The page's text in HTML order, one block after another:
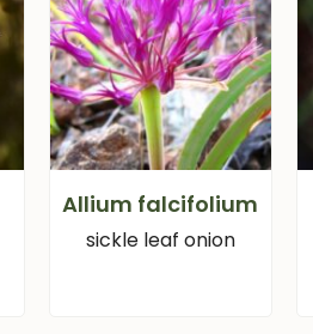
Allium falcifolium
sickle leaf onion